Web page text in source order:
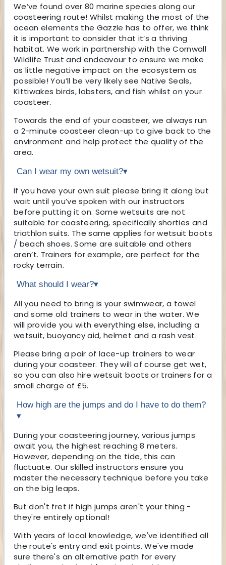
We’ve found over 80 marine species along our
coasteering route! Whilst making the most of the
ocean elements the Gazzle has to offer, we think
it is important to consider that it’s a thriving
habitat. We work in partnership with the Cornwall
Wildlife Trust and endeavour to ensure we make
as little negative impact on the ecosystem as
possible! You’ll be very likely see Native Seals,
Kittiwakes birds, lobsters, and fish whilst on your
coasteer.
Towards the end of your coasteer, we always run
a 2-minute coasteer clean-up to give back to the
environment and help protect the quality of the
area.
Can I wear my own wetsuit?▾
If you have your own suit please bring it along but
wait until you’ve spoken with our instructors
before putting it on. Some wetsuits are not
suitable for coasteering, specifically shorties and
triathlon suits. The same applies for wetsuit boots
/ beach shoes. Some are suitable and others
aren’t. Trainers for example, are perfect for the
rocky terrain.
What should I wear?▾
All you need to bring is your swimwear, a towel
and some old trainers to wear in the water. We
will provide you with everything else, including a
wetsuit, buoyancy aid, helmet and a rash vest.
Please bring a pair of lace-up trainers to wear
during your coasteer. They will of course get wet,
so you can also hire wetsuit boots or trainers for a
small charge of £5.
How high are the jumps and do I have to do them?
▾
During your coasteering journey, various jumps
await you, the highest reaching 8 meters.
However, depending on the tide, this can
fluctuate. Our skilled instructors ensure you
master the necessary technique before you take
on the big leaps.
But don't fret if high jumps aren't your thing -
they're entirely optional!
With years of local knowledge, we've identified all
the route's entry and exit points. We've made
sure there's an alternative path for every